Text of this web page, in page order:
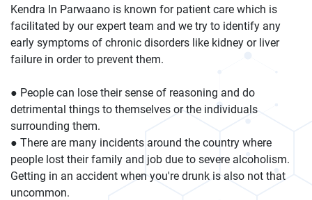
Kendra In Parwaano is known for patient care which is
facilitated by our expert team and we try to identify any
early symptoms of chronic disorders like kidney or liver
failure in order to prevent them.
● People can lose their sense of reasoning and do
detrimental things to themselves or the individuals
surrounding them.
● There are many incidents around the country where
people lost their family and job due to severe alcoholism.
Getting in an accident when you're drunk is also not that
uncommon.